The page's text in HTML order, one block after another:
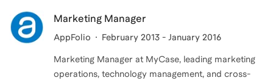
Marketing Manager
AppFolio February 2013 - January 2016
Marketing Manager at MyCase, leading marketing
operations, technology management, and cross-